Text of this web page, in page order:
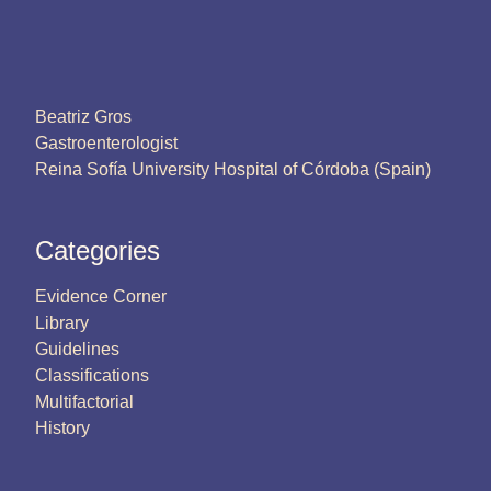
Beatriz Gros
Gastroenterologist
Reina Sofía University Hospital of Córdoba (Spain)
Categories
Evidence Corner
Library
Guidelines
Classifications
Multifactorial
History